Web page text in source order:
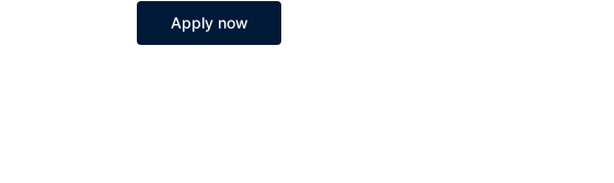
Apply now